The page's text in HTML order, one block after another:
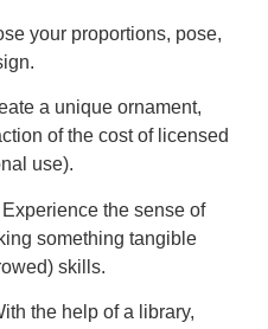
your proportions, pose,
a unique ornament,
of the cost of licensed
use).
Experience the sense of
something tangible
skills.
the help of a library,